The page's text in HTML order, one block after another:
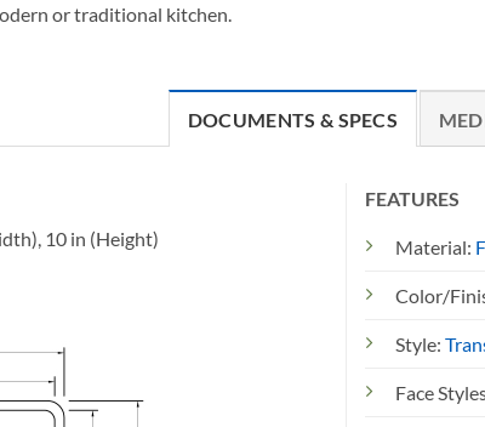
or traditional kitchen.
DOCUMENTS & SPECS
10 in (Height)
FEATURES
Material:
Color/
Style:
Face